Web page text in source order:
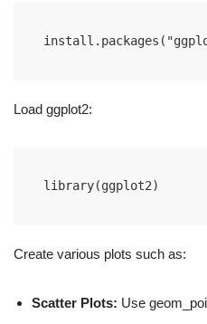
Load ggplot2:
library(ggplot2)
Create various plots such as:
Scatter Plots: Use